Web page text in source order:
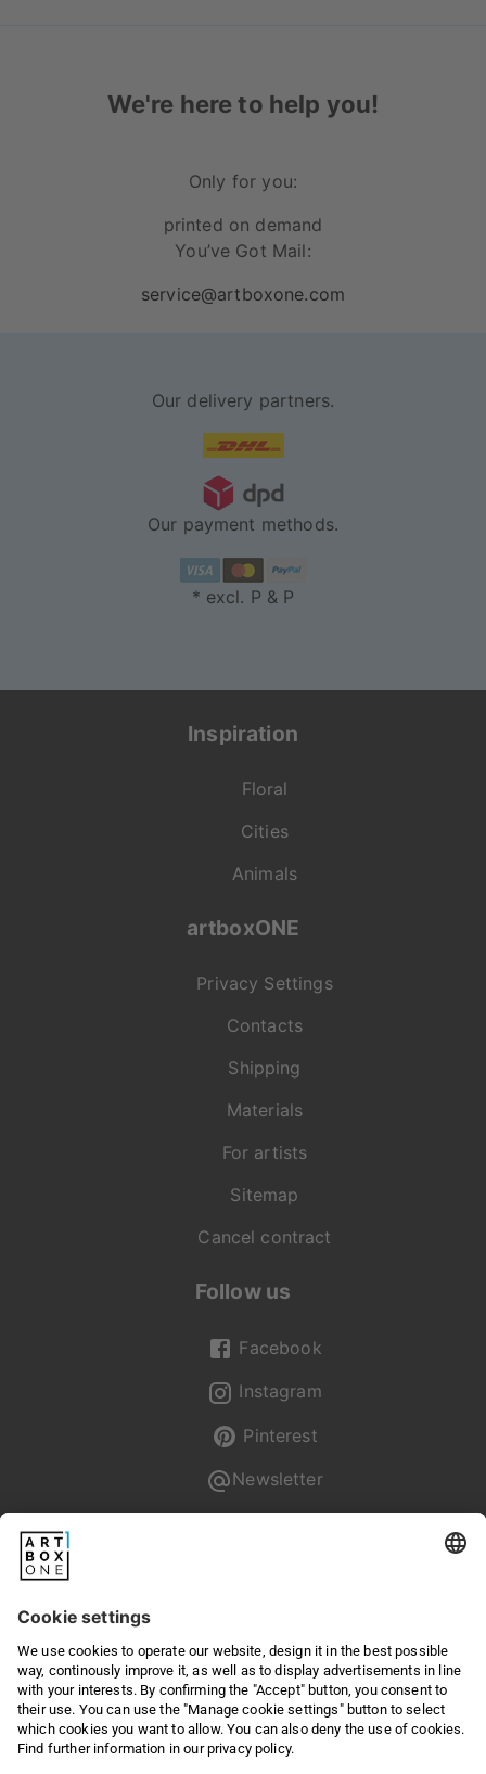
We're here to help you!
Only for you:
printed on demand
You’ve Got Mail:
service@artboxone.com
Our delivery partners.
Our payment methods.
* excl. P & P
Inspiration
Floral
Cities
Animals
artboxONE
Privacy Settings
Contacts
Shipping
Materials
For artists
Sitemap
Cancel contract
Follow us
Facebook
Instagram
Pinterest
Newsletter
Returns & Right of withdrawal
Privacy